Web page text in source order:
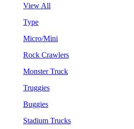
View All
Type
Micro/Mini
Rock Crawlers
Monster Truck
Truggies
Buggies
Stadium Trucks